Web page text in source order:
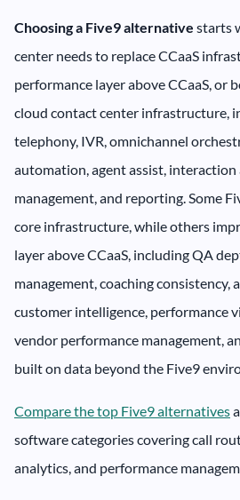
Management Software
Five9 Alternatives for CCaaS
How to Choose the Right Five9
Choosing a Five9 alternative starts
center needs to replace CCaaS
performance layer above CCaaS, or
cloud contact center infrastructure,
telephony, IVR, omnichannel
automation, agent assist,
management, and reporting. Some
core infrastructure, while others
layer above CCaaS, including QA
management, coaching consistency,
customer intelligence, performance
vendor performance management,
built on data beyond the Five9
Compare the top Five9 alternatives
software categories covering call
analytics, and performance